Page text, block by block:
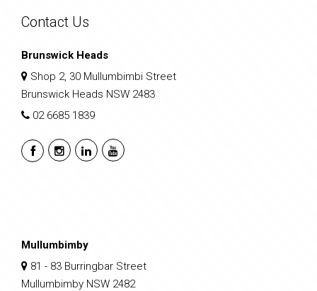
Contact Us
Brunswick Heads
Shop 2, 30 Mullumbimbi Street
Brunswick Heads NSW 2483
02 6685 1839
Mullumbimby
81 - 83 Burringbar Street
Mullumbimby NSW 2482